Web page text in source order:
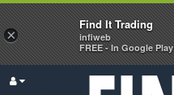
×
Find It Trading
infiweb
FREE - In Google Play